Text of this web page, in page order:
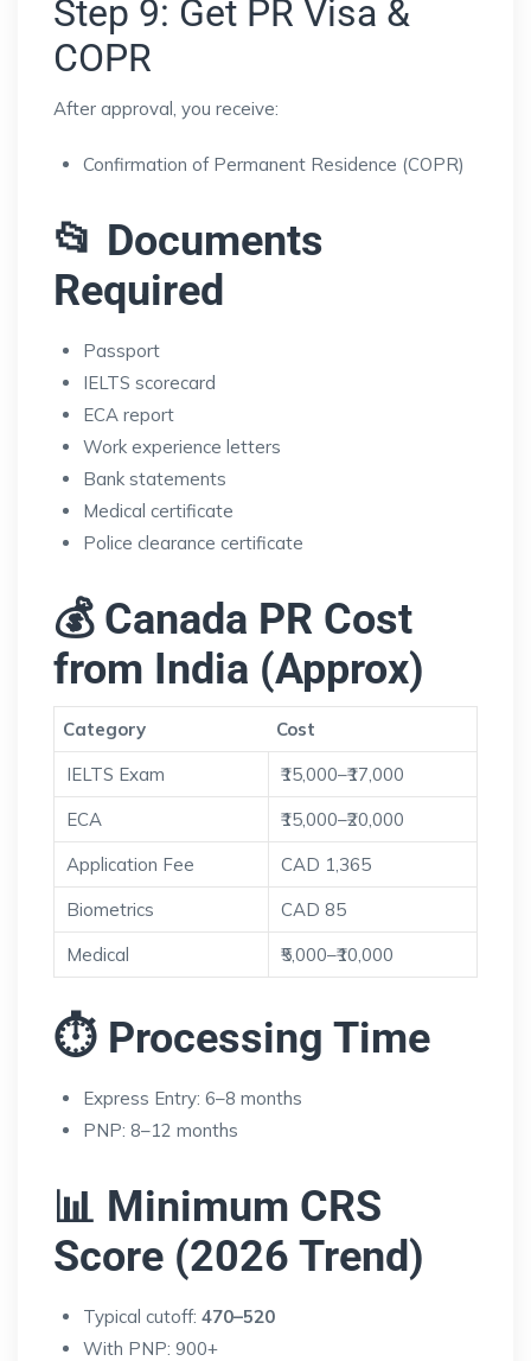
Step 9: Get PR Visa &
COPR
After approval, you receive:
Confirmation of Permanent Residence (COPR)
📂 Documents
Required
Passport
IELTS scorecard
ECA report
Work experience letters
Bank statements
Medical certificate
Police clearance certificate
💰 Canada PR Cost
from India (Approx)
Category
Cost
IELTS Exam
₹15,000–₹17,000
ECA
₹15,000–₹20,000
Application Fee
CAD 1,365
Biometrics
CAD 85
Medical
₹5,000–₹10,000
⏱ Processing Time
Express Entry: 6–8 months
PNP: 8–12 months
📊 Minimum CRS
Score (2026 Trend)
Typical cutoff: 470–520
With PNP: 900+